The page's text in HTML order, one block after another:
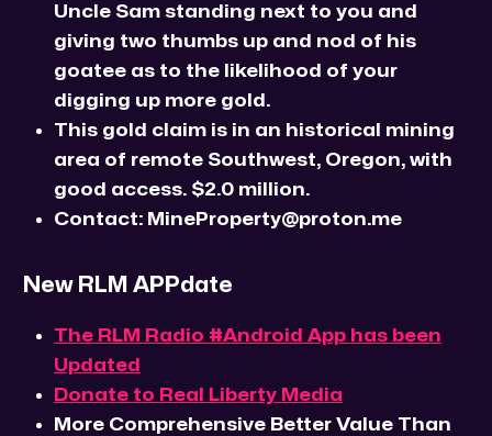
Uncle Sam standing next to you and
giving two thumbs up and nod of his
goatee as to the likelihood of your
digging up more gold.
This gold claim is in an historical mining
area of remote Southwest, Oregon, with
good access. $2.0 million.
Contact: MineProperty@proton.me
New RLM APPdate
The RLM Radio #Android App has been
Updated
Donate to Real Liberty Media
More Comprehensive Better Value Than